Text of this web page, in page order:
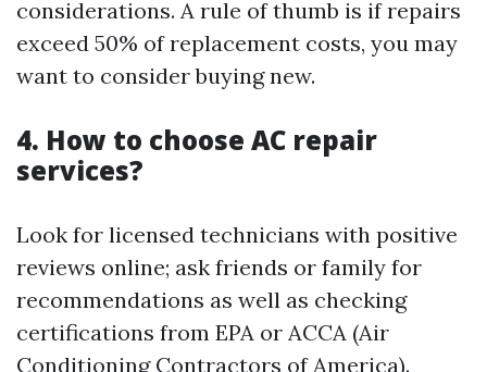
considerations. A rule of thumb is if repairs
exceed 50% of replacement costs, you may
want to consider buying new.
4. How to choose AC repair
services?
Look for licensed technicians with positive
reviews online; ask friends or family for
recommendations as well as checking
certifications from EPA or ACCA (Air
Conditioning Contractors of America).